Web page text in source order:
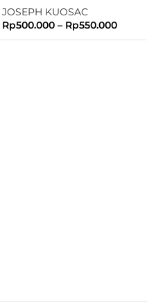
1 1/8 JK
JOSEPH KUOSAC
Rp500.000 – Rp550.000